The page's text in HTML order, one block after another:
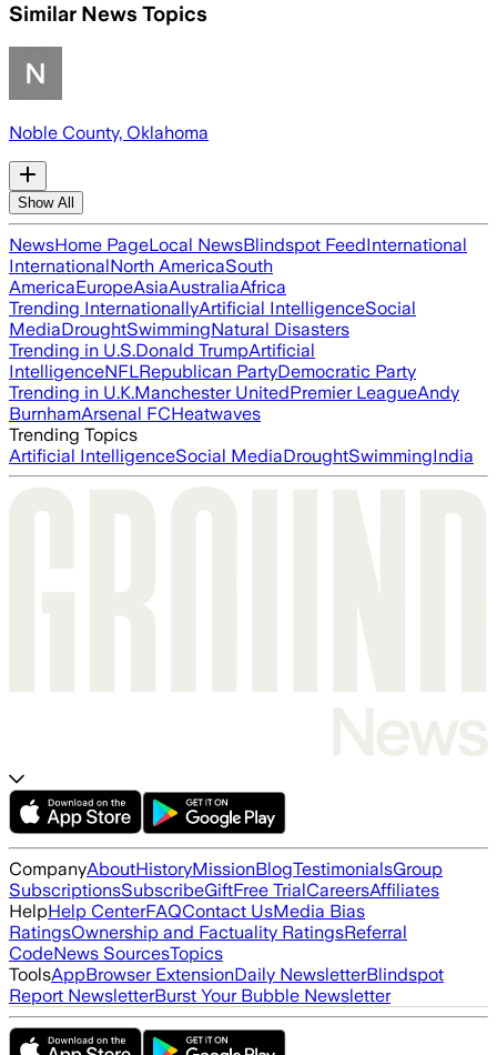
Similar News Topics
Noble County, Oklahoma
Show All
NewsHome PageLocal NewsBlindspot FeedInternational
InternationalNorth AmericaSouth
AmericaEuropeAsiaAustraliaAfrica
Trending InternationallyArtificial IntelligenceSocial
MediaDroughtSwimmingNatural Disasters
Trending in U.S.Donald TrumpArtificial
IntelligenceNFLRepublican PartyDemocratic Party
Trending in U.K.Manchester UnitedPremier LeagueAndy
BurnhamArsenal FCHeatwaves
Trending Topics
Artificial IntelligenceSocial MediaDroughtSwimmingIndia
CompanyAboutHistoryMissionBlogTestimonialsGroup
SubscriptionsSubscribeGiftFree TrialCareersAffiliates
HelpHelp CenterFAQContact UsMedia Bias
RatingsOwnership and Factuality RatingsReferral
CodeNews SourcesTopics
ToolsAppBrowser ExtensionDaily NewsletterBlindspot
Report NewsletterBurst Your Bubble Newsletter